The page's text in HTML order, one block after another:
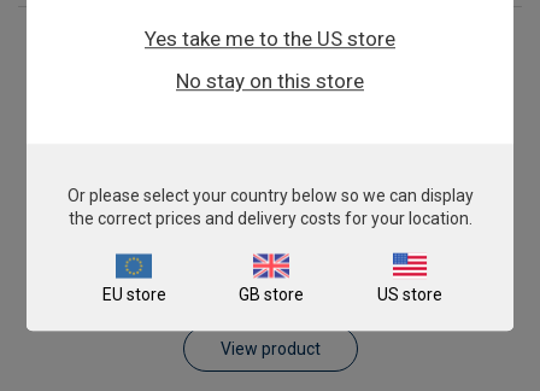
Piscirickettsia salmonis
From£343.00
View product
Yes take me to the US store
No stay on this store
Or please select your country below so we can display
the correct prices and delivery costs for your location.
EU store GB store US store